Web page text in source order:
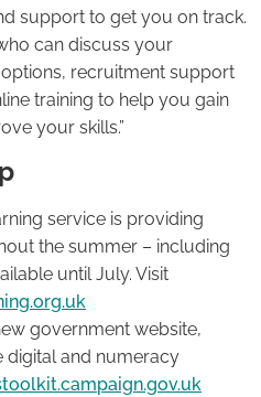
support to get you on track.
can discuss your
recruitment support
training to help you gain
your skills.”
service is providing
the summer – including
until July. Visit
government website,
digital and numeracy